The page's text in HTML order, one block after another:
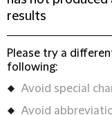
results
Please try a
following:
Avoid special
Avoid